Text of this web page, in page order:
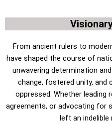
From ancient rulers to
have shaped the course of
unwavering determination
change, fostered unity, and
oppressed. Whether leading
agreements, or advocating for
left an indelible